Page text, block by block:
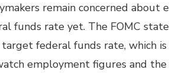
remain concerned about
funds rate yet. The FOMC
federal funds rate, which
employment figures and